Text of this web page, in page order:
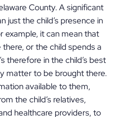
County. A significant
just the child’s presence in
example, it can mean that
there, or the child spends a
therefore in the child’s best
matter to be brought there.
available to them,
the child’s relatives,
healthcare providers, to